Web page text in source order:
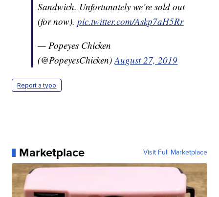
Sandwich. Unfortunately we’re sold out
(for now).pic.twitter.com/Askp7aH5Rr
— Popeyes Chicken
(@PopeyesChicken)August 27, 2019
Report a typo
Marketplace Visit Full Marketplace